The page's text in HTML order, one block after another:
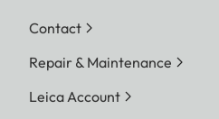
Contact
Repair & Maintenance
Leica Account